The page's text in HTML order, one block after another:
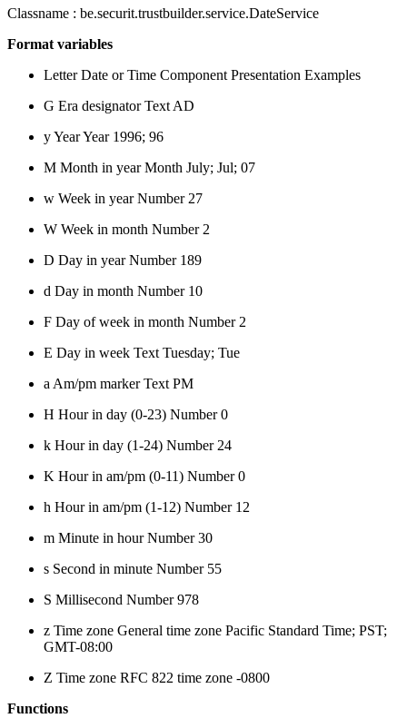
Classname : be.securit.trustbuilder.service.DateService
Format variables
Letter Date or Time Component Presentation Examples
G Era designator Text AD
y Year Year 1996; 96
M Month in year Month July; Jul; 07
w Week in year Number 27
W Week in month Number 2
D Day in year Number 189
d Day in month Number 10
F Day of week in month Number 2
E Day in week Text Tuesday; Tue
a Am/pm marker Text PM
H Hour in day (0-23) Number 0
k Hour in day (1-24) Number 24
K Hour in am/pm (0-11) Number 0
h Hour in am/pm (1-12) Number 12
m Minute in hour Number 30
s Second in minute Number 55
S Millisecond Number 978
z Time zone General time zone Pacific Standard Time; PST;
GMT-08:00
Z Time zone RFC 822 time zone -0800
Functions